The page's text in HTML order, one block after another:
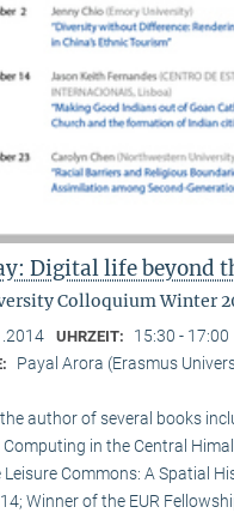
Digital life beyond
Colloquium Winter
UHRZEIT: 15:30 - 17:00
Payal Arora (Erasmus
author of several books
in the Central
Commons: A Spatial
Winner of the EUR